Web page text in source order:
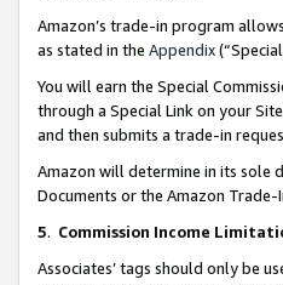
Amazon’s trade-in program
as stated in the Appendix
You will earn the Special
through a Special Link on your
and then submits a trade-in
Amazon will determine in its sole
Documents or the Amazon
5. Commission Income
Associates’ tags should only be